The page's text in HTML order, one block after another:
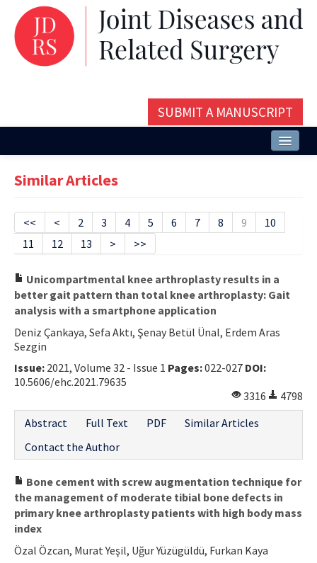
SUBMIT A MANUSCRIPT
Issues and Articles
Editorial Board
Instructions
Aims and Scope
Contact Us
E-ISSN: 2687-4792
Similar Articles
<< < 2 3 4 5 6 7 8 9
10
11
12 13 > >>
Unicompartmental knee arthroplasty results in a
better gait pattern than total knee arthroplasty: Gait
analysis with a smartphone application
Deniz Çankaya, Sefa Aktı, Şenay Betül Ünal, Erdem Aras
Sezgin
Issue: 2021, Volume 32 - Issue 1 Pages:022-027 DOI:
10.5606/ehc.2021.79635
3316
4798
Abstract
Full Text PDF
Similar Articles
Contact the Author
Bone cement with screw augmentation technique for
the management of moderate tibial bone defects in
primary knee arthroplasty patients with high body mass
index
Özal Özcan, Murat Yeşil, Uğur Yüzügüldü, Furkan Kaya